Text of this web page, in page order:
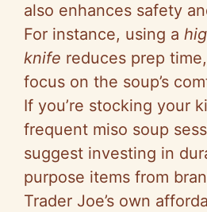
also enhances safety
For instance, using a
knife reduces prep
focus on the soup’s
If you’re stocking your
frequent miso soup
suggest investing in
purpose items from
Trader Joe’s own